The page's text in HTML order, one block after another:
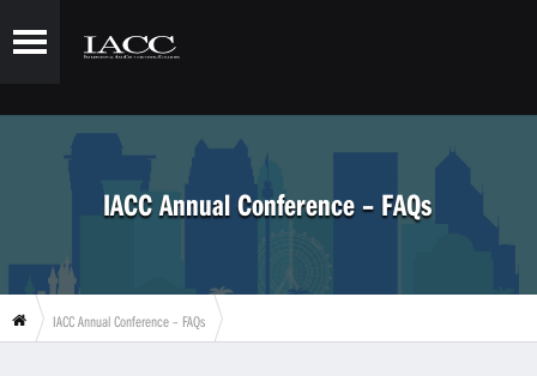
IACC Annual Conference – FAQs
IACC Annual Conference – FAQs